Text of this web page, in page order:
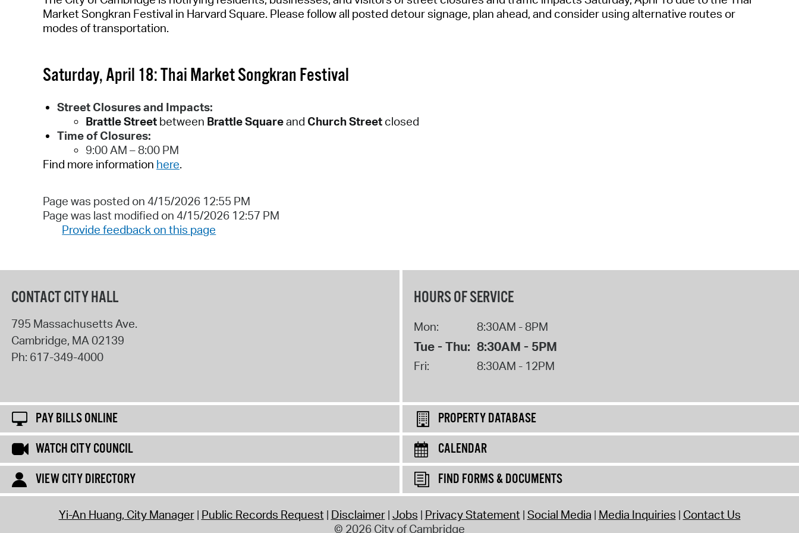
Pay Bills Online
Market Songkran Festival in Harvard Square. Please follow all posted detour signage, plan ahead, and consider using alternative routes or
modes of transportation.
Saturday, April 18:Thai Market Songkran Festival
Street Closures and Impacts:
Brattle Street between Brattle Squareand Church Street closed
Time of Closures:
9:00 AM – 8:00 PM
Find more information here.
Page was posted on 4/15/2026 12:55 PM
Page was last modified on 4/15/2026 12:57 PM
Provide feedback on this page
CONTACT CITY HALL
795 Massachusetts Ave.
Cambridge, MA02139
Ph: 617-349-4000
HOURS OF SERVICE
Mon: 8:30AM - 8PM
Tue - Thu: 8:30AM - 5PM
Fri: 8:30AM - 12PM
PAY BILLS ONLINE
PROPERTY DATABASE
WATCH CITY COUNCIL
CALENDAR
VIEW CITY DIRECTORY
FIND FORMS & DOCUMENTS
Yi-An Huang, City Manager Public Records Request Disclaimer Jobs Privacy Statement Social Media Media Inquiries Contact Us
© 2026 City of Cambridge